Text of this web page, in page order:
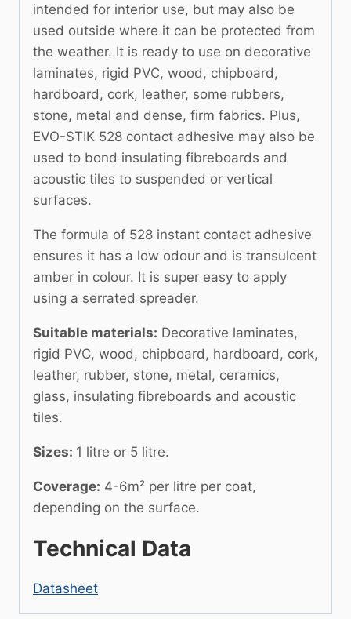
intended for interior use, but may also be
used outside where it can be protected from
the weather. It is ready to use on decorative
laminates, rigid PVC, wood, chipboard,
hardboard, cork, leather, some rubbers,
stone, metal and dense, firm fabrics. Plus,
EVO-STIK 528 contact adhesive may also be
used to bond insulating fibreboards and
acoustic tiles to suspended or vertical
surfaces.
The formula of 528 instant contact adhesive
ensures it has a low odour and is transulcent
amber in colour. It is super easy to apply
using a serrated spreader.
Suitable materials: Decorative laminates,
rigid PVC, wood, chipboard, hardboard, cork,
leather, rubber, stone, metal, ceramics,
glass, insulating fibreboards and acoustic
tiles.
Sizes: 1 litre or 5 litre.
Coverage: 4-6m² per litre per coat,
depending on the surface.
Technical Data
Datasheet